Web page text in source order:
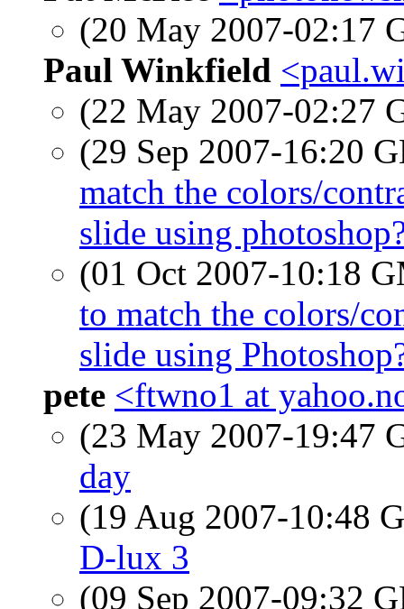
(20 May 2007-02:17
Paul Winkfield
(22 May 2007-02:27
(29 Sep 2007-16:20
match the colors/
slide using
(01 Oct 2007-10:18
to match the colors/
slide using
pete <ftwno1 at
(23 May 2007-19:47
day
(19 Aug 2007-10:48
D-lux 3
(09 Sep 2007-09:32